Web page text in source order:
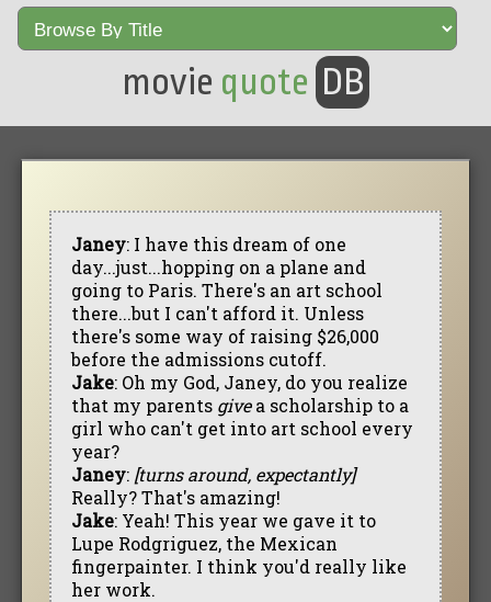
movie quote DB
Janey: I have this dream of one
day...just...hopping on a plane and
going to Paris. There's an art school
there...but I can't afford it. Unless
there's some way of raising $26,000
before the admissions cutoff.
Jake: Oh my God, Janey, do you realize
that my parents givea scholarship to a
girl who can't get into art school every
year?
Janey: [turns around, expectantly]
Really? That's amazing!
Jake: Yeah! This year we gave it to
Lupe Rodgriguez, the Mexican
fingerpainter. I think you'd really like
her work.